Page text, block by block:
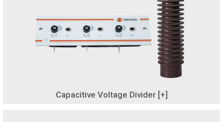
Capacitive Voltage Divider [+]